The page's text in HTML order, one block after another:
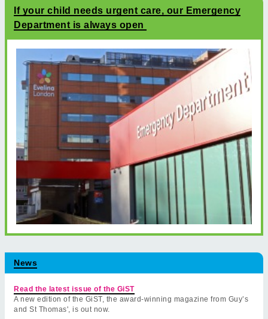
If your child needs urgent care, our Emergency
Department is always open
News
Read the latest issue of the GiST
A new edition of the GiST, the award-winning magazine from Guy’s
and St Thomas', is out now.